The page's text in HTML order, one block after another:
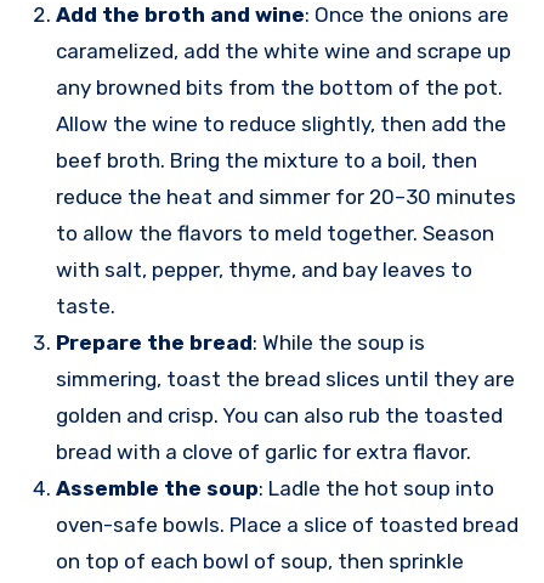
Add the broth and wine: Once the onions are
caramelized, add the white wine and scrape up
any browned bits from the bottom of the pot.
Allow the wine to reduce slightly, then add the
beef broth. Bring the mixture to a boil, then
reduce the heat and simmer for 20–30 minutes
to allow the flavors to meld together. Season
with salt, pepper, thyme, and bay leaves to
taste.
Prepare the bread: While the soup is
simmering, toast the bread slices until they are
golden and crisp. You can also rub the toasted
bread with a clove of garlic for extra flavor.
Assemble the soup: Ladle the hot soup into
oven-safe bowls. Place a slice of toasted bread
on top of each bowl of soup, then sprinkle